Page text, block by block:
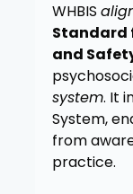
WHBIS
Standard
and
system. It
System,
from
practice.